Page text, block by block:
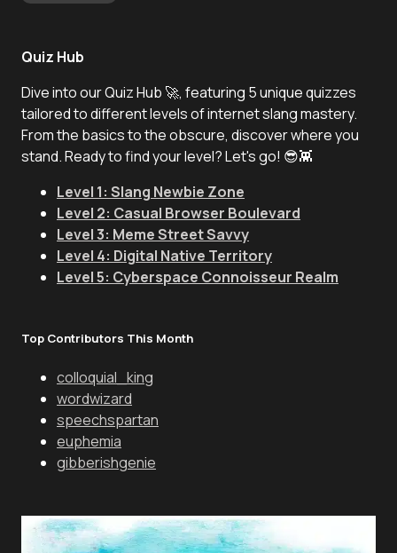
Quiz Hub
Dive into our Quiz Hub 🚀, featuring 5 unique quizzes
tailored to different levels of internet slang mastery.
From the basics to the obscure, discover where you
stand. Ready to find your level? Let's go! 😎👾
Level 1: Slang Newbie Zone
Level 2: Casual Browser Boulevard
Level 3: Meme Street Savvy
Level 4: Digital Native Territory
Level 5: Cyberspace Connoisseur Realm
Top Contributors This Month
colloquial_king
wordwizard
speechspartan
euphemia
gibberishgenie